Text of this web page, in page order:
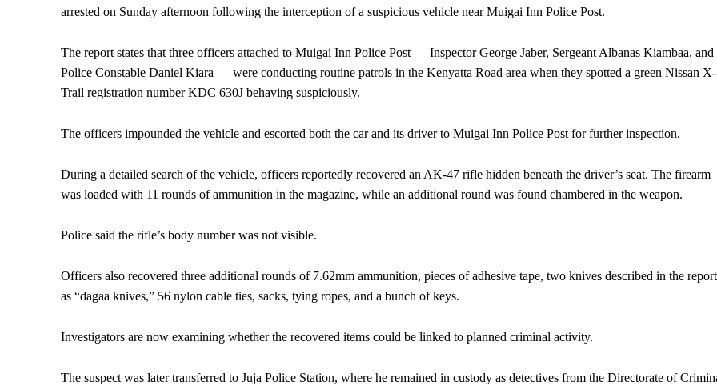
arrested on Sunday afternoon following the interception of a suspicious vehicle near Muigai Inn Police Post.
The report states that three officers attached to Muigai Inn Police Post — Inspector George Jaber, Sergeant Albanas Kiambaa, and
Police Constable Daniel Kiara — were conducting routine patrols in the Kenyatta Road area when they spotted a green Nissan X-
Trail registration number KDC 630J behaving suspiciously.
The officers impounded the vehicle and escorted both the car and its driver to Muigai Inn Police Post for further inspection.
During a detailed search of the vehicle, officers reportedly recovered an AK-47 rifle hidden beneath the driver’s seat. The firearm
was loaded with 11 rounds of ammunition in the magazine, while an additional round was found chambered in the weapon.
Police said the rifle’s body number was not visible.
Officers also recovered three additional rounds of 7.62mm ammunition, pieces of adhesive tape, two knives described in the report
as “dagaa knives,” 56 nylon cable ties, sacks, tying ropes, and a bunch of keys.
Investigators are now examining whether the recovered items could be linked to planned criminal activity.
The suspect was later transferred to Juja Police Station, where he remained in custody as detectives from the Directorate of